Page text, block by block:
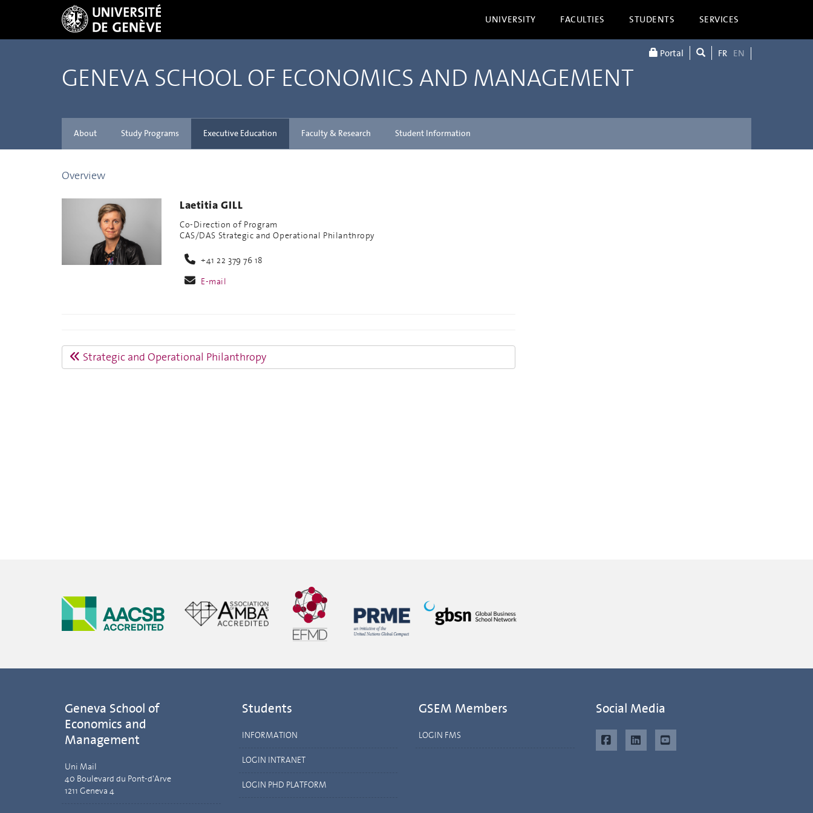
UNIVERSITY FACULTIES STUDENTS SERVICES
Portal FR EN
GENEVA SCHOOL OF ECONOMICS AND MANAGEMENT
About Study Programs Executive Education Faculty & Research Student Information
Overview
Laetitia GILL
Co-Direction of Program
CAS/DAS Strategic and Operational Philanthropy
+41 22 379 76 18
E-mail
Strategic and Operational Philanthropy
Geneva School of
Economics and
Management
Uni Mail
40 Boulevard du Pont-d'Arve
1211 Geneva 4
Students
INFORMATION
LOGIN INTRANET
LOGIN PHD PLATFORM
GSEM Members
LOGIN FMS
Social Media